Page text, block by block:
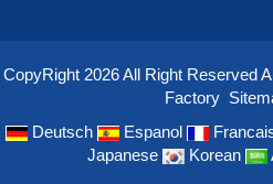
CopyRight 2026 All Right Reserved
Factory
Deutsch Espanol
Japanese
Korean